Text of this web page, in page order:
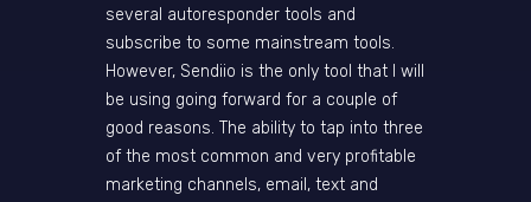
several autoresponder tools and
subscribe to some mainstream tools.
However, Sendiio is the only tool that I will
be using going forward for a couple of
good reasons. The ability to tap into three
of the most common and very profitable
marketing channels, email, text and